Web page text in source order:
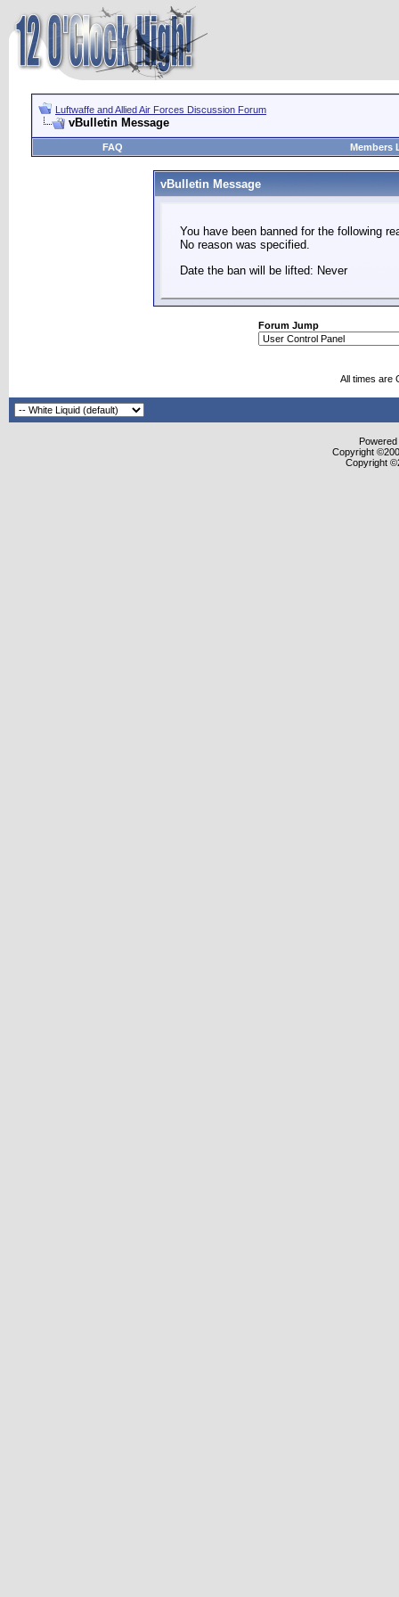
Luftwaffe and Allied Air Forces Discussion Forum
vBulletin Message
FAQ Members
vBulletin Message
You have been banned for the following
No reason was specified.
Date the ban will be lifted: Never
Forum Jump
All times are
Copyright
Copyright